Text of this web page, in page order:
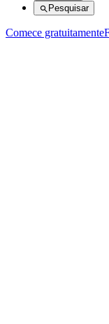
Pesquisar
Comece gratuitamente